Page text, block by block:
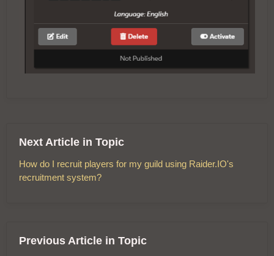
Next Article in Topic
How do I recruit players for my guild using Raider.IO's
recruitment system?
Previous Article in Topic